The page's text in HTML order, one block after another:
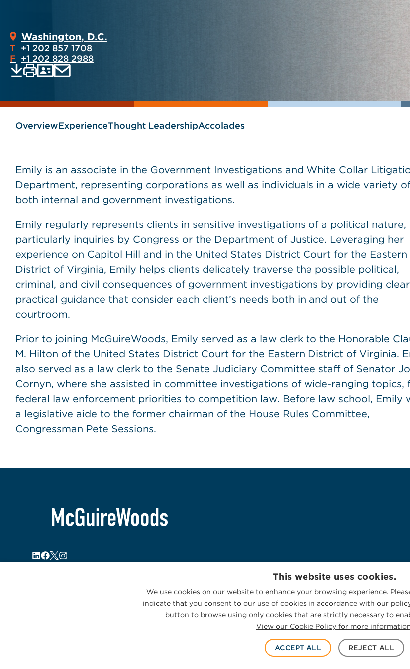
Washington, D.C.
T +1 202 857 1708
F +1 202 828 2988
page
as
page
OverviewExperienceThought LeadershipAccolades
Emily is an associate in the Government Investigations and White Collar
Department, representing corporations as well as individuals in a wide variety of
both internal and government investigations.
Emily regularly represents clients in sensitive investigations of a political nature,
particularly inquiries by Congress or the Department of Justice. Leveraging her
experience on Capitol Hill and in the United States District Court for the Eastern
District of Virginia, Emily helps clients delicately traverse the possible political,
criminal, and civil consequences of government investigations by providing
practical guidance that consider each client’s needs both in and out of the
courtroom.
Prior to joining McGuireWoods, Emily served as a law clerk to the Honorable
M. Hilton of the United States District Court for the Eastern District of Virginia.
also served as a law clerk to the Senate Judiciary Committee staff of Senator
Cornyn, where she assisted in committee investigations of wide-ranging topics,
federal law enforcement priorities to competition law. Before law school, Emily
a legislative aide to the former chairman of the House Rules Committee,
Congressman Pete Sessions.
This website uses cookies.
We use cookies on our website to enhance your browsing experience.
indicate that you consent to our use of cookies in accordance with our
button to browse using only cookies that are strictly necessary to
View our Cookie Policy for more
ACCEPT ALL REJECT ALL